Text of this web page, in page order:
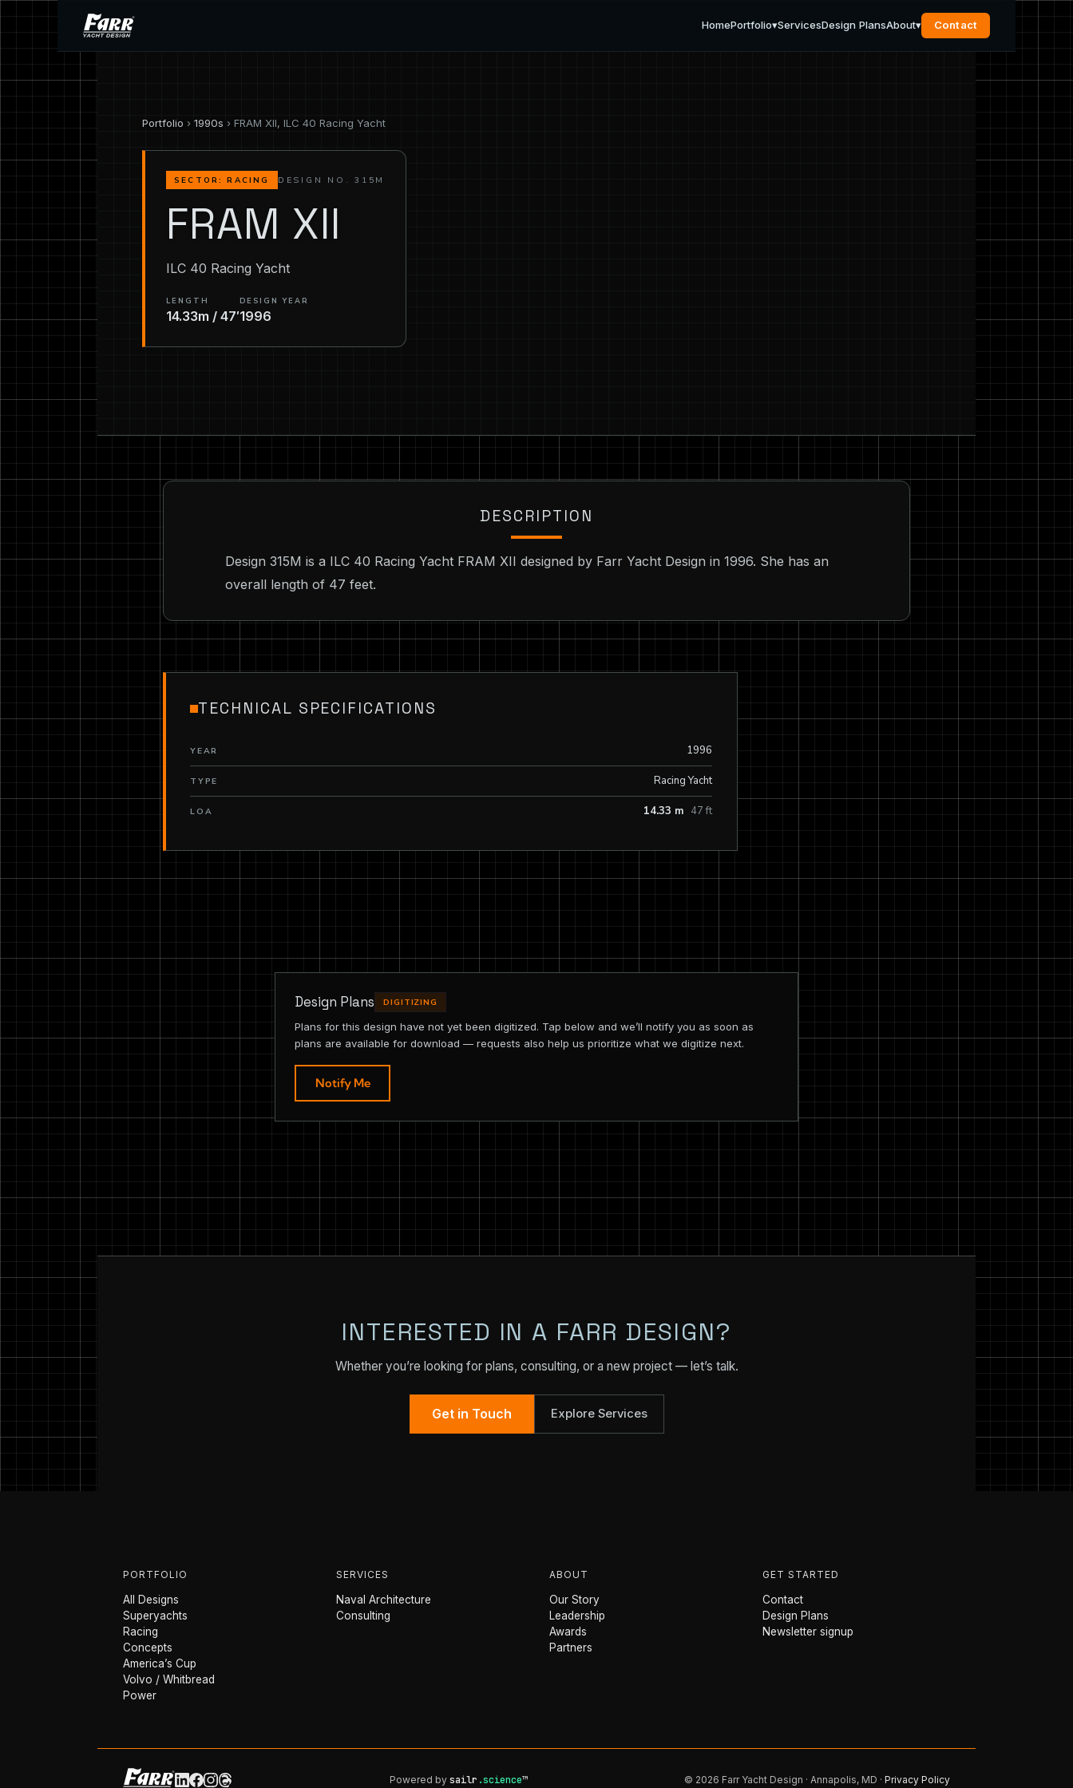
HomePortfolio▾ServicesDesign PlansAbout▾ Contact
Portfolio › 1990s › FRAM XII, ILC 40 Racing Yacht
SECTOR: RACING DESIGN NO. 315M
FRAM XII
ILC 40 Racing Yacht
LENGTH
14.33m / 47′
DESIGN YEAR
1996
DESCRIPTION
Design 315M is a ILC 40 Racing Yacht FRAM XII designed by Farr Yacht Design in 1996. She has an
overall length of 47 feet.
TECHNICAL SPECIFICATIONS
YEAR 1996
TYPE Racing Yacht
LOA 14.33 m 47 ft
Design Plans DIGITIZING
Plans for this design have not yet been digitized. Tap below and we’ll notify you as soon as
plans are available for download — requests also help us prioritize what we digitize next.
Notify Me
INTERESTED IN A FARR DESIGN?
Whether you’re looking for plans, consulting, or a new project — let’s talk.
Get in Touch Explore Services
PORTFOLIO
All Designs
Superyachts
Racing
Concepts
America’s Cup
Volvo / Whitbread
Power
SERVICES
Naval Architecture
Consulting
ABOUT
Our Story
Leadership
Awards
Partners
GET STARTED
Contact
Design Plans
Newsletter signup
Powered by sailr .science™ © 2026 Farr Yacht Design · Annapolis, MD · Privacy Policy